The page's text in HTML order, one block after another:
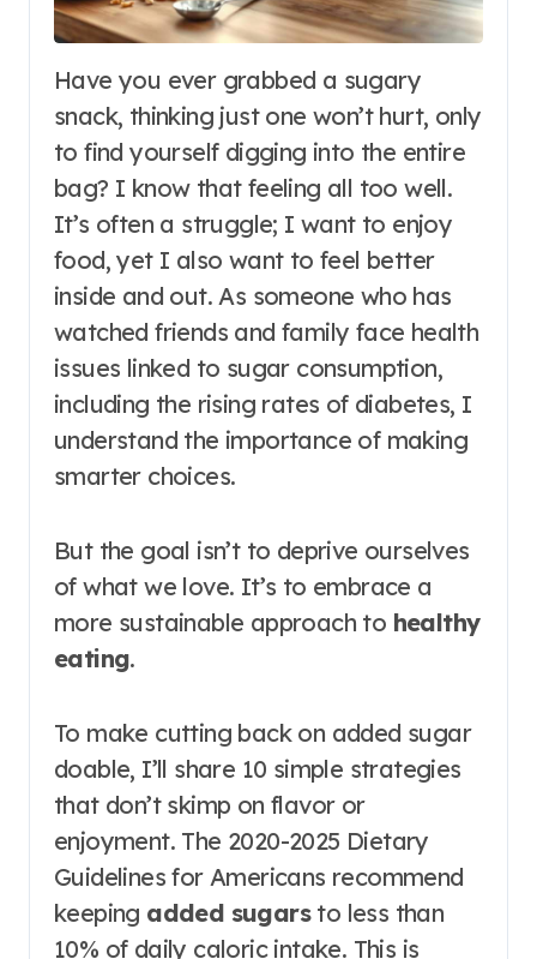
Have you ever grabbed a sugary
snack, thinking just one won’t hurt, only
to find yourself digging into the entire
bag? I know that feeling all too well.
It’s often a struggle; I want to enjoy
food, yet I also want to feel better
inside and out. As someone who has
watched friends and family face health
issues linked to sugar consumption,
including the rising rates of diabetes, I
understand the importance of making
smarter choices.
But the goal isn’t to deprive ourselves
of what we love. It’s to embrace a
more sustainable approach to healthy
eating.
To make cutting back on added sugar
doable, I’ll share 10 simple strategies
that don’t skimp on flavor or
enjoyment. The 2020-2025 Dietary
Guidelines for Americans recommend
keeping added sugarsto less than
10% of daily caloric intake. This is